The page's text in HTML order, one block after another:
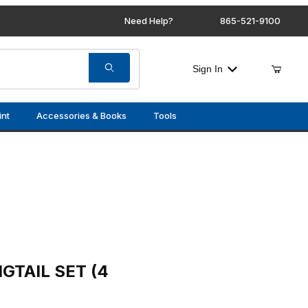
Need Help? 865-521-9100
Sign In
Accessories & Books Tools
SET (4